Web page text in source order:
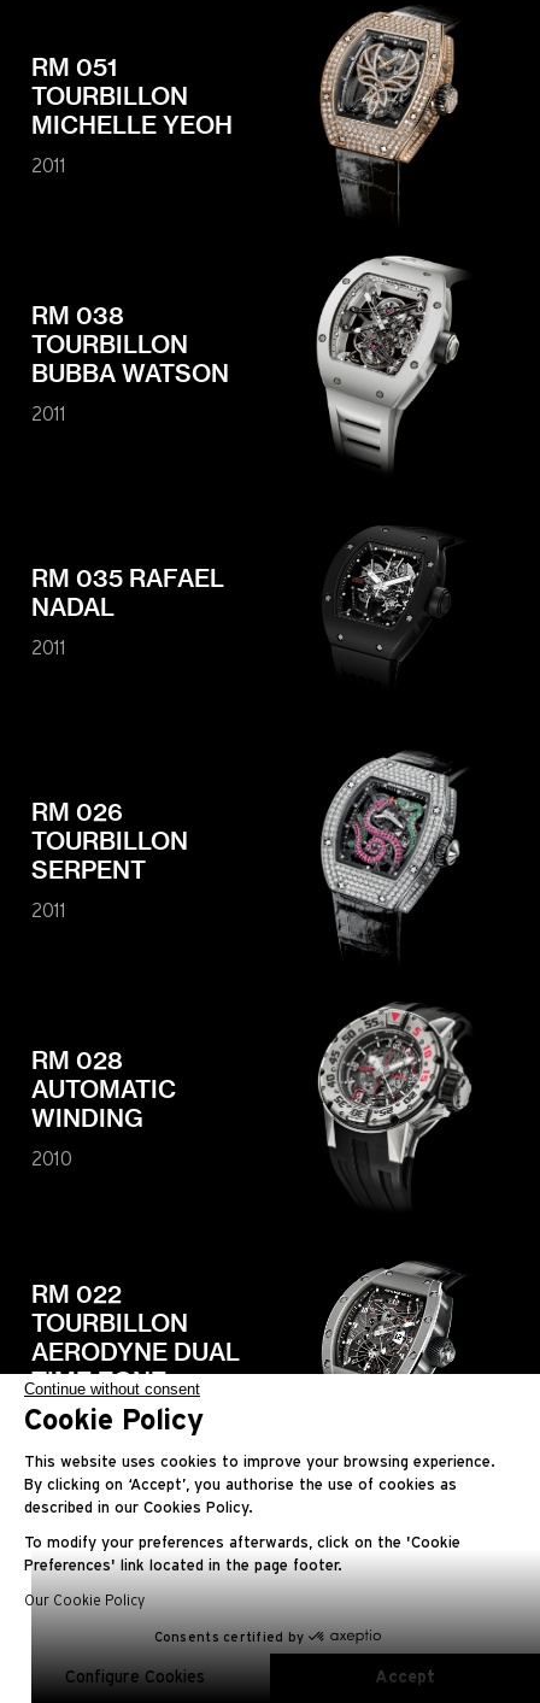
EN FR ES RU AR
RM 051
TOURBILLON
MICHELLE YEOH
2011
RM 038
TOURBILLON
BUBBA WATSON
2011
RM 035 RAFAEL
NADAL
2011
RM 026
TOURBILLON
SERPENT
2011
RM 028
AUTOMATIC
WINDING
2010
RM 022
TOURBILLON
AERODYNE DUAL
TIME ZONE
2010
RM 027
TOURBILLON
RAFAEL NADAL
Continue without consent
Cookie Policy
This website uses cookies to improve your browsing experience.
By clicking on ‘Accept’, you authorise the use of cookies as
described in our Cookies Policy.
To modify your preferences afterwards, click on the 'Cookie
Preferences' link located in the page footer.
Our Cookie Policy
Consents certified by
Configure Cookies Accept